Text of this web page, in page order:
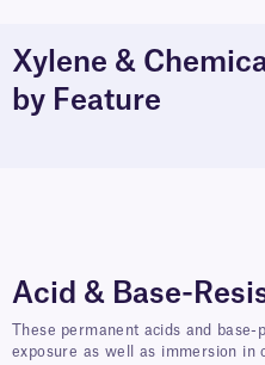
Xylene &
by Feature
Acid & Base-
These permanent acids and
exposure as well as immersion in